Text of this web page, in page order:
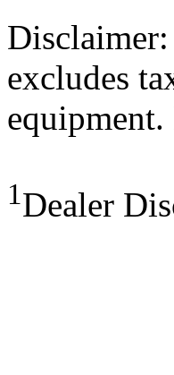
Disclaimer:
excludes
1Dealer